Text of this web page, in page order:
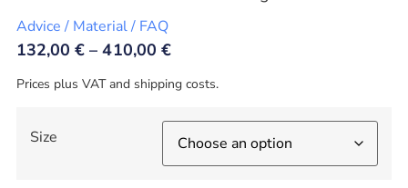
Advice / Material / FAQ
132,00€ –410,00 €
Prices plus VAT and shipping costs.
Size